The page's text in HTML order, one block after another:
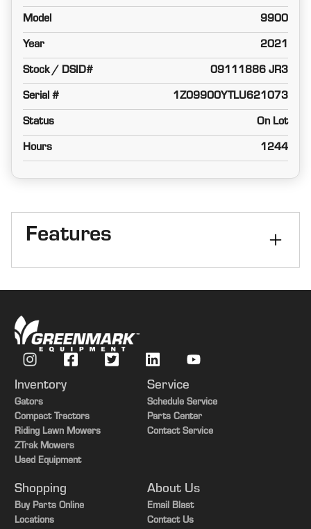
Model 9900
Year 2021
Stock / DSID# 09111886 JR3
Serial # 1Z09900YTLU621073
Status On Lot
Hours 1244
Features
Kernel Processor Yes
Inventory
Gators
Compact Tractors
Riding Lawn Mowers
ZTrak Mowers
Used Equipment
Service
Schedule Service
Parts Center
Contact Service
Shopping
Buy Parts Online
Locations
About Us
Email Blast
Contact Us